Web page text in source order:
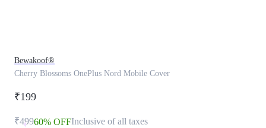
Bewakoof®
Cherry Blossoms OnePlus Nord Mobile Cover
₹199
₹49960% OFFInclusive of all taxes